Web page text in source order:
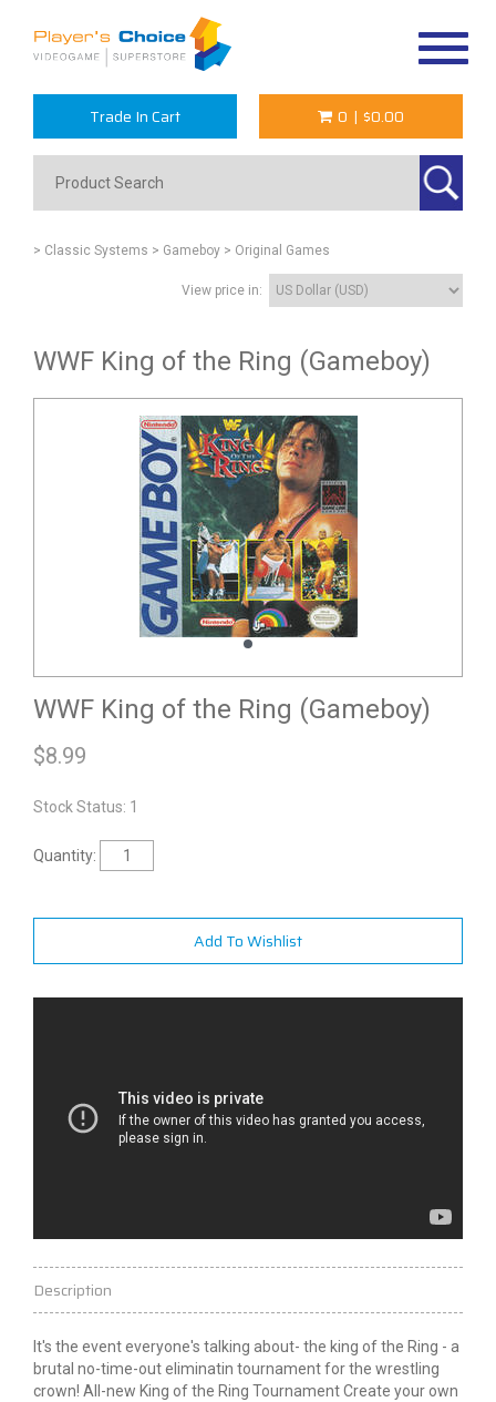
Trade In Cart 0 | $0.00
> Classic Systems > Gameboy > Original Games
View price in:
WWF King of the Ring (Gameboy)
WWF King of the Ring (Gameboy)
$8.99
Stock Status: 1
Quantity:
Add To Wishlist
Description
It's the event everyone's talking about- the king of the Ring - a
brutal no-time-out eliminatin tournament for the wrestling
crown! All-new King of the Ring Tournament Create your own